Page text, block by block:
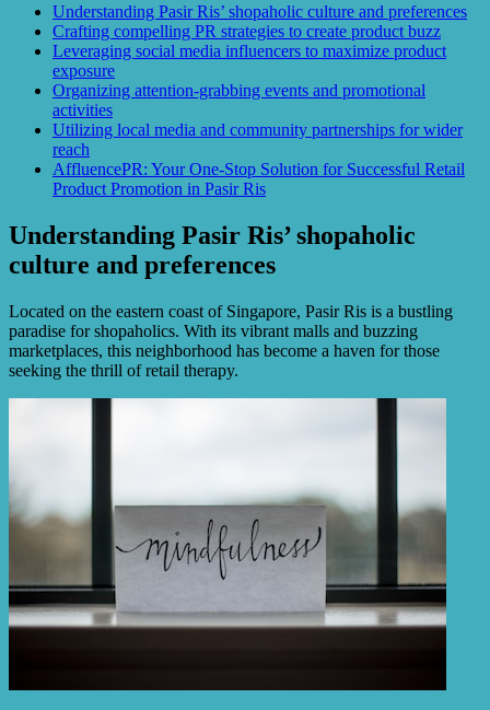
Understanding Pasir Ris’ shopaholic culture and preferences
Crafting compelling PR strategies to create product buzz
Leveraging social media influencers to maximize product
exposure
Organizing attention-grabbing events and promotional
activities
Utilizing local media and community partnerships for wider
reach
AffluencePR: Your One-Stop Solution for Successful Retail
Product Promotion in Pasir Ris
Understanding Pasir Ris’ shopaholic
culture and preferences
Located on the eastern coast of Singapore, Pasir Ris is a bustling
paradise for shopaholics. With its vibrant malls and buzzing
marketplaces, this neighborhood has become a haven for those
seeking the thrill of retail therapy.